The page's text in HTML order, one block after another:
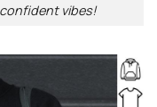
vibes!